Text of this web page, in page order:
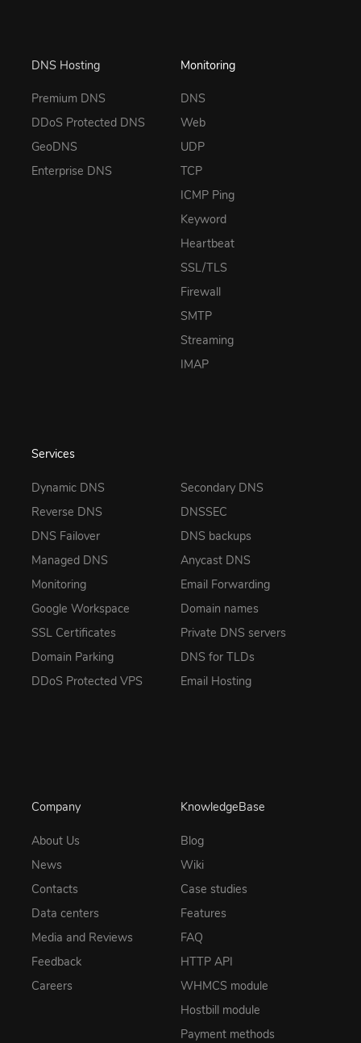
DNS Hosting
Premium DNS
DDoS Protected DNS
GeoDNS
Enterprise DNS
Monitoring
DNS
Web
UDP
TCP
ICMP Ping
Keyword
Heartbeat
SSL/TLS
Firewall
SMTP
Streaming
IMAP
Services
Dynamic DNS
Reverse DNS
DNS Failover
Managed DNS
Monitoring
Google Workspace
SSL Certificates
Domain Parking
DDoS Protected VPS
Secondary DNS
DNSSEC
DNS backups
Anycast DNS
Email Forwarding
Domain names
Private DNS servers
DNS for TLDs
Email Hosting
Company
About Us
News
Contacts
Data centers
Media and Reviews
Feedback
Careers
KnowledgeBase
Blog
Wiki
Case studies
Features
FAQ
HTTP API
WHMCS module
Hostbill module
Payment methods